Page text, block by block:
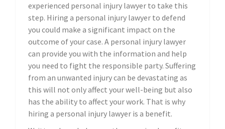
experienced personal injury lawyer to take this
step. Hiring a personal injury lawyer to defend
you could make a significant impact on the
outcome of your case. A personal injury lawyer
can provide you with the information and help
you need to fight the responsible party. Suffering
from an unwanted injury can be devastating as
this will not only affect your well-being but also
has the ability to affect your work. That is why
hiring a personal injury lawyer is a benefit.